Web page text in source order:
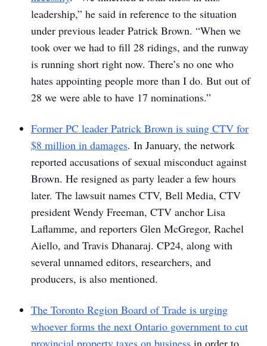
leadership,” he said in reference to the situation
under previous leader Patrick Brown. “When we
took over we had to fill 28 ridings, and the runway
is running short right now. There’s no one who
hates appointing people more than I do. But out of
28 we were able to have 17 nominations.”
Former PC leader Patrick Brown is suing CTV for
$8 million in damages. In January, the network
reported accusations of sexual misconduct against
Brown. He resigned as party leader a few hours
later. The lawsuit names CTV, Bell Media, CTV
president Wendy Freeman, CTV anchor Lisa
Laflamme, and reporters Glen McGregor, Rachel
Aiello, and Travis Dhanaraj. CP24, along with
several unnamed editors, researchers, and
producers, is also mentioned.
The Toronto Region Board of Trade is urging
whoever forms the next Ontario government to cut
provincial property taxes on business in order to